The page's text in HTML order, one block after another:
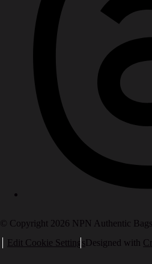
© Copyright 2026 NPN Authentic
Edit Cookie SettingsDesigned with